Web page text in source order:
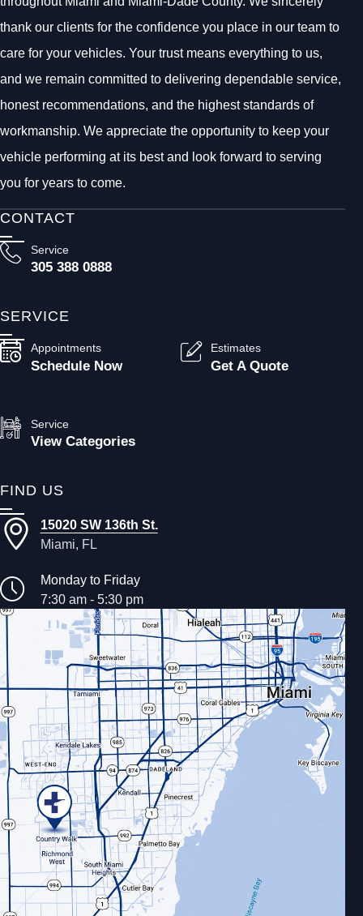
thank our clients for the confidence you place in our team to
care for your vehicles. Your trust means everything to us,
and we remain committed to delivering dependable service,
honest recommendations, and the highest standards of
workmanship. We appreciate the opportunity to keep your
vehicle performing at its best and look forward to serving
you for years to come.
CONTACT
Service
305 388 0888
SERVICE
Appointments
Schedule Now
Estimates
Get A Quote
Service
View Categories
FIND US
15020 SW 136th St.
Miami, FL
Monday to Friday
7:30 am - 5:30 pm